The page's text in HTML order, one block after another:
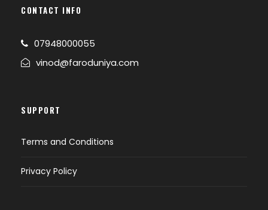
CONTACT INFO
07948000055
vinod@faroduniya.com
SUPPORT
Terms and Conditions
Privacy Policy